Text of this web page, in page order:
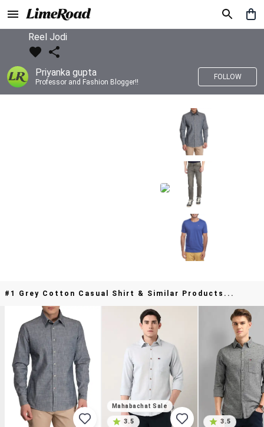
Reel Jodi
Priyanka gupta
Professor and Fashion Blogger!!
FOLLOW
#1 Grey Cotton Casual Shirt & Similar Products...
Mahabachat Sale
3.5 3.5